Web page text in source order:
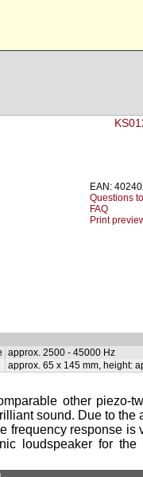
EAN:
Questions
FAQ
Print
approx. 2500 - 45000 Hz
approx. 65 x 145 mm, height:
other piezo-
sound. Due to the
frequency response is
loudspeaker for the